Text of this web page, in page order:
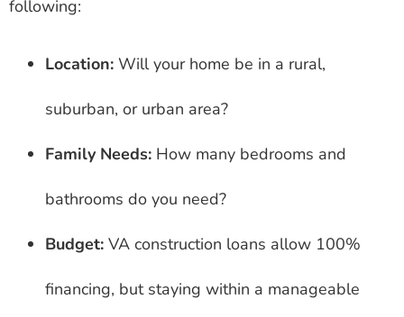
following:
Location: Will your home be in a rural,
suburban, or urban area?
Family Needs: How many bedrooms and
bathrooms do you need?
Budget: VA construction loans allow 100%
financing, but staying within a manageable